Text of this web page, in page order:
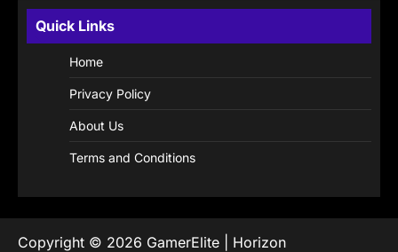
Quick Links
Home
Privacy Policy
About Us
Terms and Conditions
Copyright © 2026 GamerElite | Horizon